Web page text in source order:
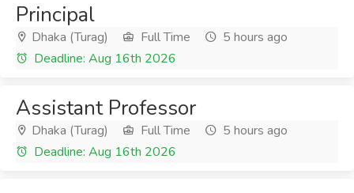
Principal
Dhaka (Turag) Full Time
5 hours ago
Deadline: Aug 16th 2026
Assistant Professor
Dhaka (Turag) Full Time
5 hours ago
Deadline: Aug 16th 2026